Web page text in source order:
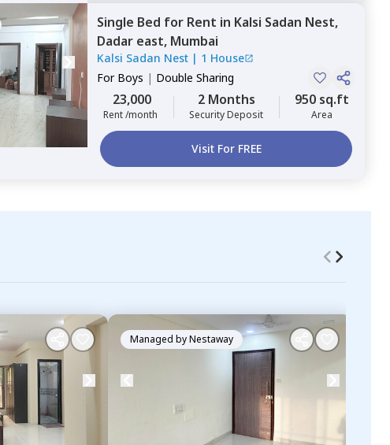
Single Bed for Rent in Kalsi Sadan Nest,
Dadar east, Mumbai
Kalsi Sadan Nest | 1 House
For Boys | Double Sharing
23,000
Rent /month
2 Months
Security Deposit
950 sq.ft
Area
Visit For FREE
Managed byNestaway